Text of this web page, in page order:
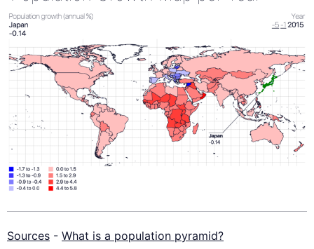
Sources - What is a population pyramid?